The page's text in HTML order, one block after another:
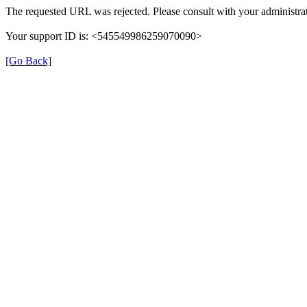
The requested URL was rejected. Please consult with your
Your support ID is: <545549986259070090>
[Go Back]